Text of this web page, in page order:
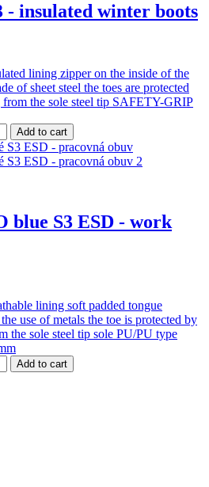
insulated winter boots
lining zipper on the inside of the
of sheet steel the toes are protected
the sole steel tip SAFETY-GRIP
Add to cart
blue S3 ESD - work
lining soft padded tongue
use of metals the toe is protected by
the sole steel tip sole PU/PU type
Add to cart